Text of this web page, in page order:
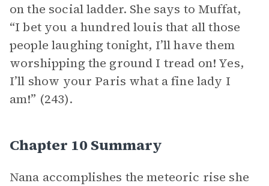
on the social ladder. She says to Muffat,
“I bet you a hundred louis that all those
people laughing tonight, I’ll have them
worshipping the ground I tread on! Yes,
I’ll show your Paris what a fine lady I
am!” (243).
Chapter 10 Summary
Nana accomplishes the meteoric rise she